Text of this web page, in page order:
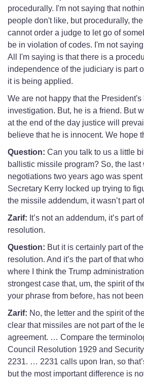
procedurally. I'm not saying that
people don't like, but procedurally,
cannot order a judge to let go of
be in violation of codes. I'm not
All I'm saying is that there is a
independence of the judiciary is part
it is being applied.
We are not happy that the
investigation. But, he is a friend. But
at the end of the day justice will
believe that he is innocent. We hope
Question: Can you talk to us a little
ballistic missile program? So, the last
negotiations two years ago was
Secretary Kerry locked up trying to
the missile addendum, it wasn’t part
Zarif: It’s not an addendum, it’s part
resolution.
Question: But it is certainly part of
resolution. And it’s the part of that
where I think the Trump
strongest case that, um, the spirit of
your phrase from before, has not
Zarif: No, the letter and the spirit of
clear that missiles are not part of the
agreement. … Compare the
Council Resolution 1929 and
2231. … 2231 calls upon Iran, so
but the most important difference is